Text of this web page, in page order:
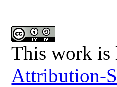
This work is
Attribution-